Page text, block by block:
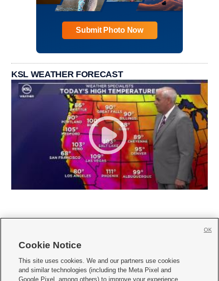
Submit Photo Now
KSL WEATHER FORECAST
     
Mobile Apps| Newsletter|Advertise|Contact Us|Careers with KSL.com
Cookie Notice
This site uses cookies. We and our partners use cookies
and similar technologies (including the Meta Pixel and
Google Pixel, among others) to improve your experience,
OK